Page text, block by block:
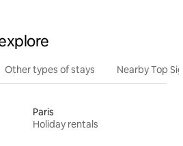
Other types of stays Nearby Top
Paris
Holiday rentals